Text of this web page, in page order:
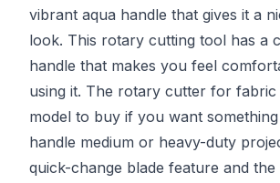
vibrant aqua handle that gives it a
look. This rotary cutting tool has a
handle that makes you feel
using it. The rotary cutter for fabric
model to buy if you want
handle medium or heavy-duty
quick-change blade feature and